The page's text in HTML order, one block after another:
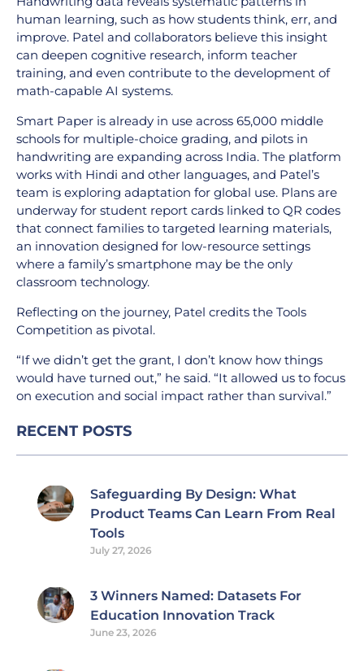
human learning, such as how students think, err, and
improve. Patel and collaborators believe this insight
can deepen cognitive research, inform teacher
training, and even contribute to the development of
math-capable AI systems.
Smart Paper is already in use across 65,000 middle
schools for multiple-choice grading, and pilots in
handwriting are expanding across India. The platform
works with Hindi and other languages, and Patel’s
team is exploring adaptation for global use. Plans are
underway for student report cards linked to QR codes
that connect families to targeted learning materials,
an innovation designed for low-resource settings
where a family’s smartphone may be the only
classroom technology.
Reflecting on the journey, Patel credits the Tools
Competition as pivotal.
“If we didn’t get the grant, I don’t know how things
would have turned out,” he said. “It allowed us to focus
on execution and social impact rather than survival.”
RECENT POSTS
Safeguarding By Design: What
Product Teams Can Learn From Real
Tools
July 27, 2026
3 Winners Named: Datasets For
Education Innovation Track
June 23, 2026